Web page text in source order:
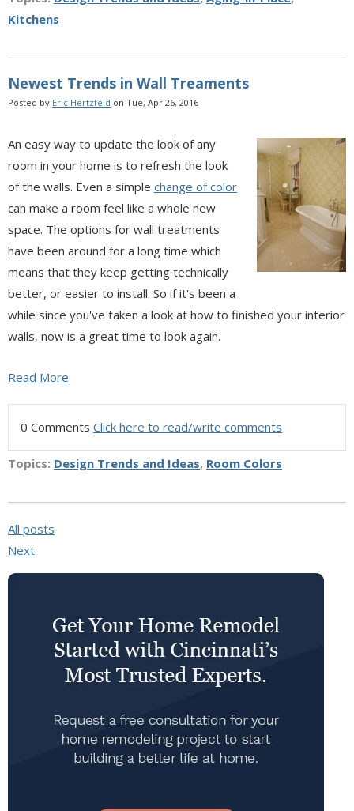
Kitchens
Newest Trends in Wall Treaments
Posted by Eric Hertzfeld on Tue, Apr 26, 2016
An easy way to update the look of any
room in your home is to refresh the look
of the walls. Even a simple change of color
can make a room feel like a whole new
space. The options for wall treatments
have been around for a long time which
means that they keep getting technically
better, or easier to install. So if it's been a
while since you've taken a look at how to finished your interior
walls, now is a great time to look again.
Read More
0 Comments Click here to read/write comments
Topics: Design Trends and Ideas, Room Colors
All posts
Next